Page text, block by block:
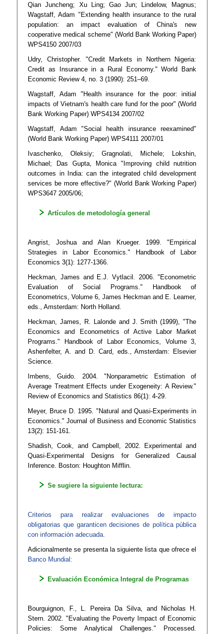
Qian Juncheng; Xu Ling; Gao Jun; Lindelow, Magnus;
Wagstaff, Adam "Extending health insurance to the rural
population: an impact evaluation of China's new
cooperative medical scheme" (World Bank Working Paper)
WPS4150 2007/03
Udry, Christopher. "Credit Markets in Northern Nigeria:
Credit as Insurance in a Rural Economy." World Bank
Economic Review 4, no. 3 (1990): 251–69.
Wagstaff, Adam "Health insurance for the poor: initial
impacts of Vietnam's health care fund for the poor" (World
Bank Working Paper) WPS4134 2007/02
Wagstaff, Adam "Social health insurance reexamined"
(World Bank Working Paper) WPS4111 2007/01
Ivaschenko, Oleksiy; Gragnolati, Michele; Lokshin,
Michael; Das Gupta, Monica "Improving child nutrition
outcomes in India: can the integrated child development
services be more effective?" (World Bank Working Paper)
WPS3647 2005/06;
Artículos de metodología general
Angrist, Joshua and Alan Krueger. 1999. "Empirical
Strategies in Labor Economics." Handbook of Labor
Economics 3(1): 1277-1366.
Heckman, James and E.J. Vytlacil. 2006. "Econometric
Evaluation of Social Programs." Handbook of
Econometrics, Volume 6, James Heckman and E. Leamer,
eds., Amsterdam: North Holland.
Heckman, James, R. Lalonde and J. Smith (1999), "The
Economics and Econometrics of Active Labor Market
Programs." Handbook of Labor Economics, Volume 3,
Ashenfelter, A. and D. Card, eds., Amsterdam: Elsevier
Science.
Imbens, Guido. 2004. "Nonparametric Estimation of
Average Treatment Effects under Exogeneity: A Review."
Review of Economics and Statistics 86(1): 4-29.
Meyer, Bruce D. 1995. "Natural and Quasi-Experiments in
Economics." Journal of Business and Economic Statistics
13(2): 151-161.
Shadish, Cook, and Campbell, 2002. Experimental and
Quasi-Experimental Designs for Generalized Causal
Inference. Boston: Houghton Mifflin.
Se sugiere la siguiente lectura:
Criterios para realizar evaluaciones de impacto
obligatorias que garanticen decisiones de política pública
con información adecuada.
Adicionalmente se presenta la siguiente lista que ofrece el
Banco Mundial:​
Evaluación Económica Integral de Programas
Bourguignon, F., L. Pereira Da Silva, and Nicholas H.
Stern. 2002. "Evaluating the Poverty Impact of Economic
Policies: Some Analytical Challenges." Processed.